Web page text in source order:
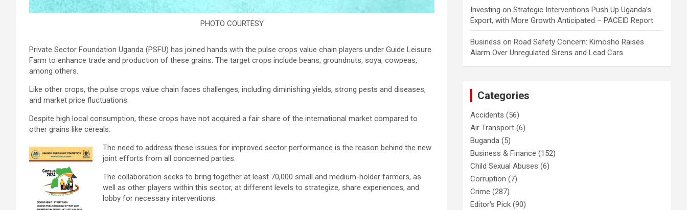
PHOTO COURTESY
Private Sector Foundation Uganda (PSFU) has joined hands with the pulse crops value chain players under Guide Leisure
Farm to enhance trade and production of these grains. The target crops include beans, groundnuts, soya, cowpeas,
among others.
Like other crops, the pulse crops value chain faces challenges, including diminishing yields, strong pests and diseases,
and market price fluctuations.
Despite high local consumption, these crops have not acquired a fair share of the international market compared to
other grains like cereals.
The need to address these issues for improved sector performance is the reason behind the new
joint efforts from all concerned parties.
The collaboration seeks to bring together at least 70,000 small and medium-holder farmers, as
well as other players within this sector, at different levels to strategize, share experiences, and
lobby for necessary interventions.
Investing onStrategic Interventions Push Up Uganda’s
Export, with More Growth Anticipated – PACEID Report
Business onRoad Safety Concern: Kimosho Raises
Alarm Over Unregulated Sirens and Lead Cars
Categories
Accidents (56)
Air Transport (6)
Buganda (5)
Business & Finance (152)
Child Sexual Abuses (6)
Corruption (7)
Crime (287)
Editor's Pick (90)